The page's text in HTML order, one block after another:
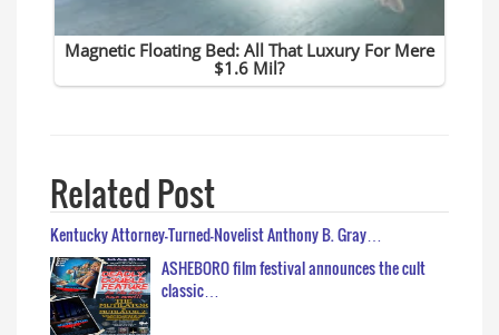
Related Post
Kentucky Attorney-Turned-Novelist Anthony B. Gray…
ASHEBORO film festival announces the cult
classic…